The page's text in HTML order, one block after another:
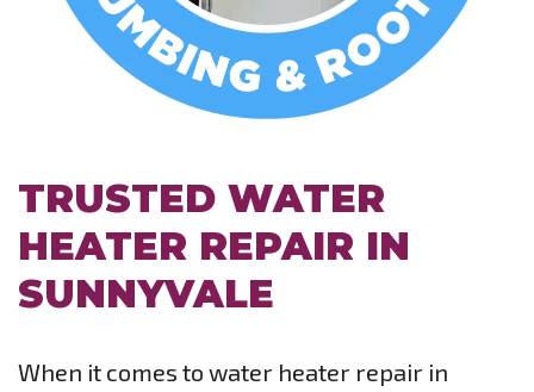
TRUSTED WATER
HEATER REPAIR IN
SUNNYVALE
When it comes to water heater repair in